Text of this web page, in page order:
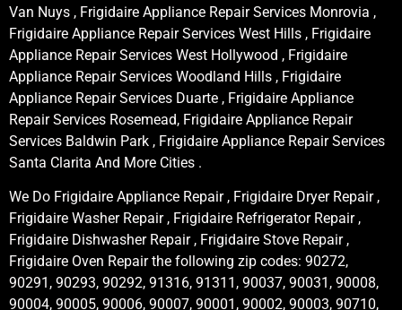
Van Nuys , Frigidaire Appliance Repair Services Monrovia ,
Frigidaire Appliance Repair Services West Hills , Frigidaire
Appliance Repair Services West Hollywood , Frigidaire
Appliance Repair Services Woodland Hills , Frigidaire
Appliance Repair Services Duarte , Frigidaire Appliance
Repair Services Rosemead, Frigidaire Appliance Repair
Services Baldwin Park , Frigidaire Appliance Repair Services
Santa Clarita And More Cities .
We Do Frigidaire Appliance Repair , Frigidaire Dryer Repair ,
Frigidaire Washer Repair , Frigidaire Refrigerator Repair ,
Frigidaire Dishwasher Repair , Frigidaire Stove Repair ,
Frigidaire Oven Repair the following zip codes: 90272,
90291, 90293, 90292, 91316, 91311, 90037, 90031, 90008,
90004, 90005, 90006, 90007, 90001, 90002, 90003, 90710,